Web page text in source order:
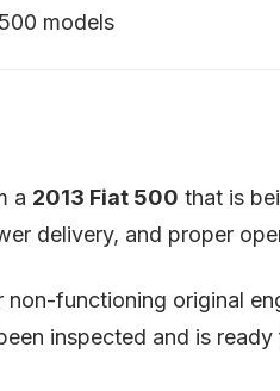
models
a 2013 Fiat 500 that is
delivery, and proper
functioning original
inspected and is